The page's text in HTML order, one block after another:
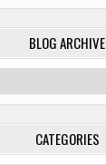
BLOG ARCHIVE
CATEGORIES